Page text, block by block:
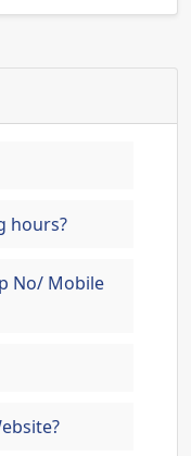
hours?
No/ Mobile